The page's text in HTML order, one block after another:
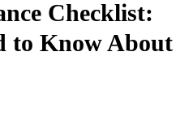
Checklist:
to Know About